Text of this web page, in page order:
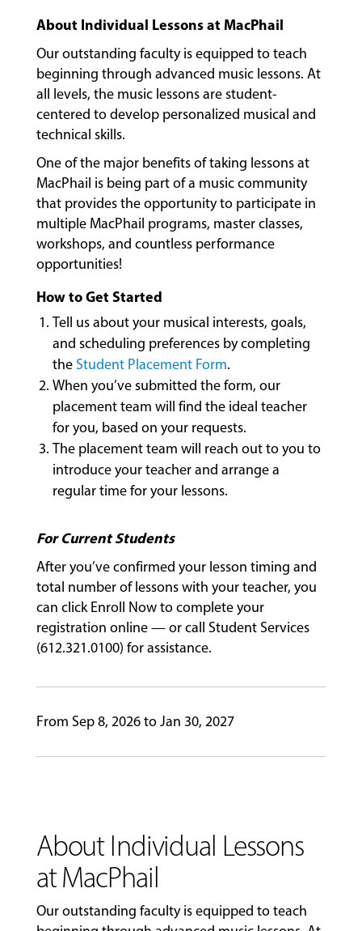
MUSIC
LESSONS
CLASSES
COMMUNITY
PROGRAMS
FACULTY
ABOUT
&
PERFORMANCES
GIVING
About Individual Lessons at MacPhail
Our outstanding faculty is equipped to teach
beginning through advanced music lessons. At
all levels, the music lessons are student-
centered to develop personalized musical and
technical skills.
One of the major benefits of taking lessons at
MacPhail is being part of a music community
that provides the opportunity to participate in
multiple MacPhail programs, master classes,
workshops, and countless performance
opportunities!
How to Get Started
Tell us about your musical interests, goals,
and scheduling preferences by completing
the Student Placement Form.
When you’ve submitted the form, our
placement team will find the ideal teacher
for you, based on your requests.
The placement team will reach out to you to
introduce your teacher and arrange a
regular time for your lessons.
For Current Students
After you’ve confirmed your lesson timing and
total number of lessons with your teacher, you
can click Enroll Now to complete your
registration online — or call Student Services
(612.321.0100) for assistance.
From Sep 8, 2026 to Jan 30, 2027
About Individual Lessons
at MacPhail
Our outstanding faculty is equipped to teach